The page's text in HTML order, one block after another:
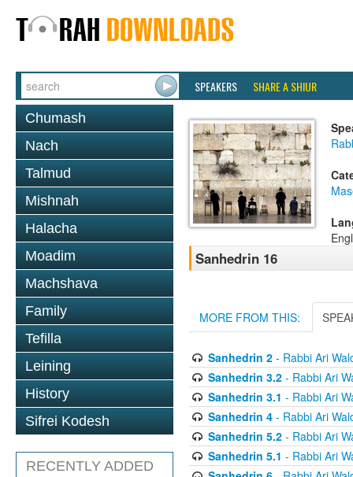
SPEAKERS SHARE A SHIUR
Chumash
Nach
Talmud
Mishnah
Halacha
Moadim
Machshava
Family
Tefilla
Leining
History
Sifrei Kodesh
RECENTLY ADDED
Sanhedrin 16
MORE FROM THIS:
Sanhedrin 2- Rabbi Ari
Sanhedrin 3.2- Rabbi Ari
Sanhedrin 3.1 - Rabbi Ari
Sanhedrin 4- Rabbi Ari
Sanhedrin 5.2- Rabbi Ari
Sanhedrin 5.1 - Rabbi Ari